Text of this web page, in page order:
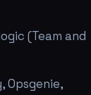
(Team and
Opsgenie,